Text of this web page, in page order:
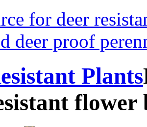
for deer
deer proof
Plants
flower